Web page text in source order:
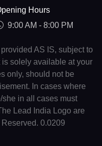
Hours
9:00 AM - 8:00 PM
AS IS, subject to
is solely available at your
only, should not be
In cases where
in all cases must
Lead India Logo are
0.0209